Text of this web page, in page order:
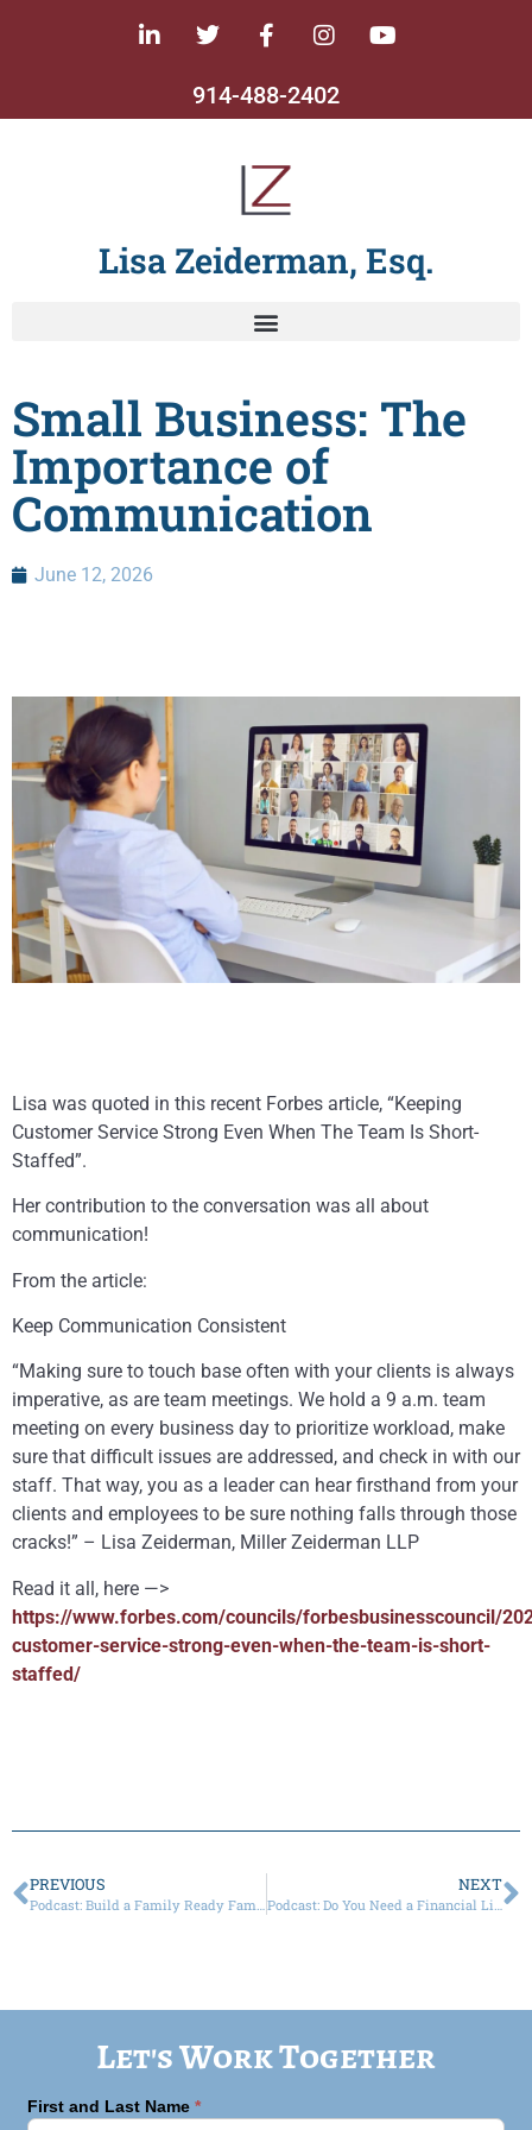
914-488-2402
Lisa Zeiderman, Esq.
Small Business: The
Importance of
Communication
June 12, 2026
Lisa was quoted in this recent Forbes article, “Keeping
Customer Service Strong Even When The Team Is Short-
Staffed”.
Her contribution to the conversation was all about
communication!
From the article:
Keep Communication Consistent
“Making sure to touch base often with your clients is always
imperative, as are team meetings. We hold a 9 a.m. team
meeting on every business day to prioritize workload, make
sure that difficult issues are addressed, and check in with our
staff. That way, you as a leader can hear firsthand from your
clients and employees to be sure nothing falls through those
cracks!” – Lisa Zeiderman, Miller Zeiderman LLP
Read it all, here —>
https://www.forbes.com/councils/forbesbusinesscouncil/
customer-service-strong-even-when-the-team-is-short-
staffed/
PREVIOUS
Podcast: Build a Family Ready Family Law Firm
NEXT
Podcast: Do You Need a Financial Litigator?
Let's Work Together
First and Last Name*